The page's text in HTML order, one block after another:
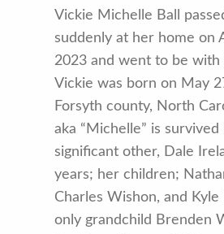
Vickie Michelle Ball
suddenly at her home on
2023 and went to be with
Vickie was born on May
Forsyth county, North
aka “Michelle” is
significant other, Dale
years; her children;
Charles Wishon, and
only grandchild Brenden